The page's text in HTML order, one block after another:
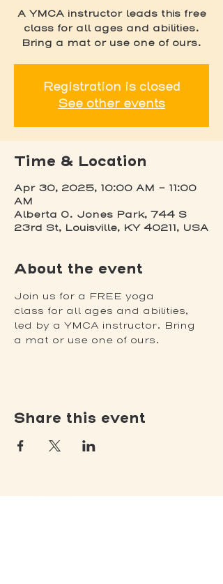
A YMCA instructor leads this free
class for all ages and abilities.
Bring a mat or use one of ours.
Registration is closed
See other events
Time & Location
Apr 30, 2025, 10:00 AM – 11:00
AM
Alberta O. Jones Park, 744 S
23rd St, Louisville, KY 40211, USA
About the event
Join us for a FREE yoga
class for all ages and abilities,
led by a YMCA instructor. Bring
a mat or use one of ours.
Share this event